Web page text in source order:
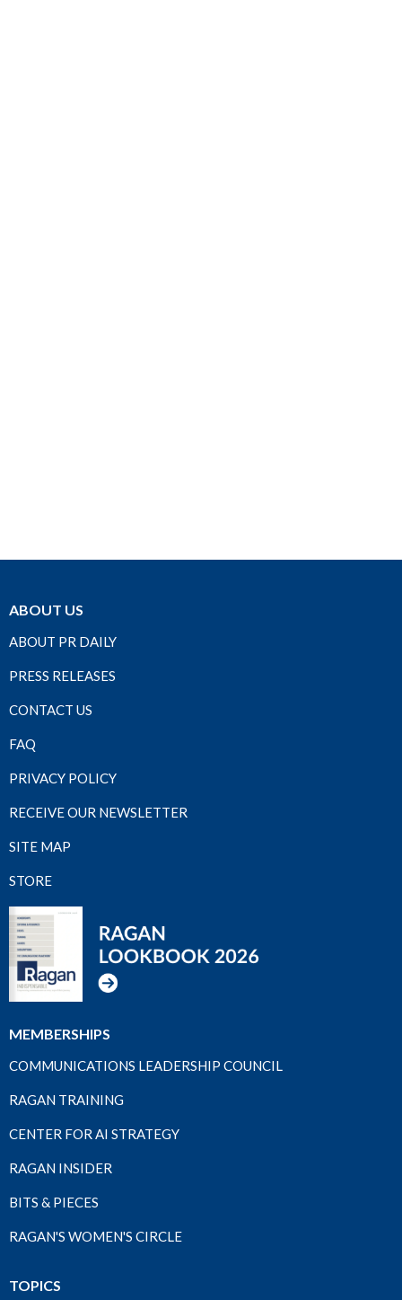
ABOUT US
ABOUT PR DAILY
PRESS RELEASES
CONTACT US
FAQ
PRIVACY POLICY
RECEIVE OUR NEWSLETTER
SITE MAP
STORE
MEMBERSHIPS
COMMUNICATIONS LEADERSHIP COUNCIL
RAGAN TRAINING
CENTER FOR AI STRATEGY
RAGAN INSIDER
BITS & PIECES
RAGAN'S WOMEN'S CIRCLE
TOPICS